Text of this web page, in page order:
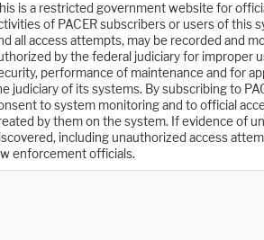
is a restricted government website for
of PACER subscribers or users of this
all access attempts, may be recorded and
by the federal judiciary for improper
performance of maintenance and for
judiciary of its systems. By subscribing to
to system monitoring and to official
by them on the system. If evidence of
including unauthorized access
enforcement officials.